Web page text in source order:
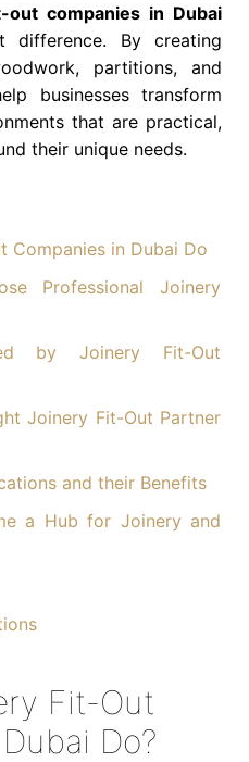
out companies in Dubai
difference. By creating
partitions, and
businesses transform
that are practical,
their unique needs.
Companies in Dubai Do
Professional Joinery
by Joinery Fit-Out
Joinery Fit-Out Partner
and their Benefits
a Hub for Joinery and
Fit-Out
Do?